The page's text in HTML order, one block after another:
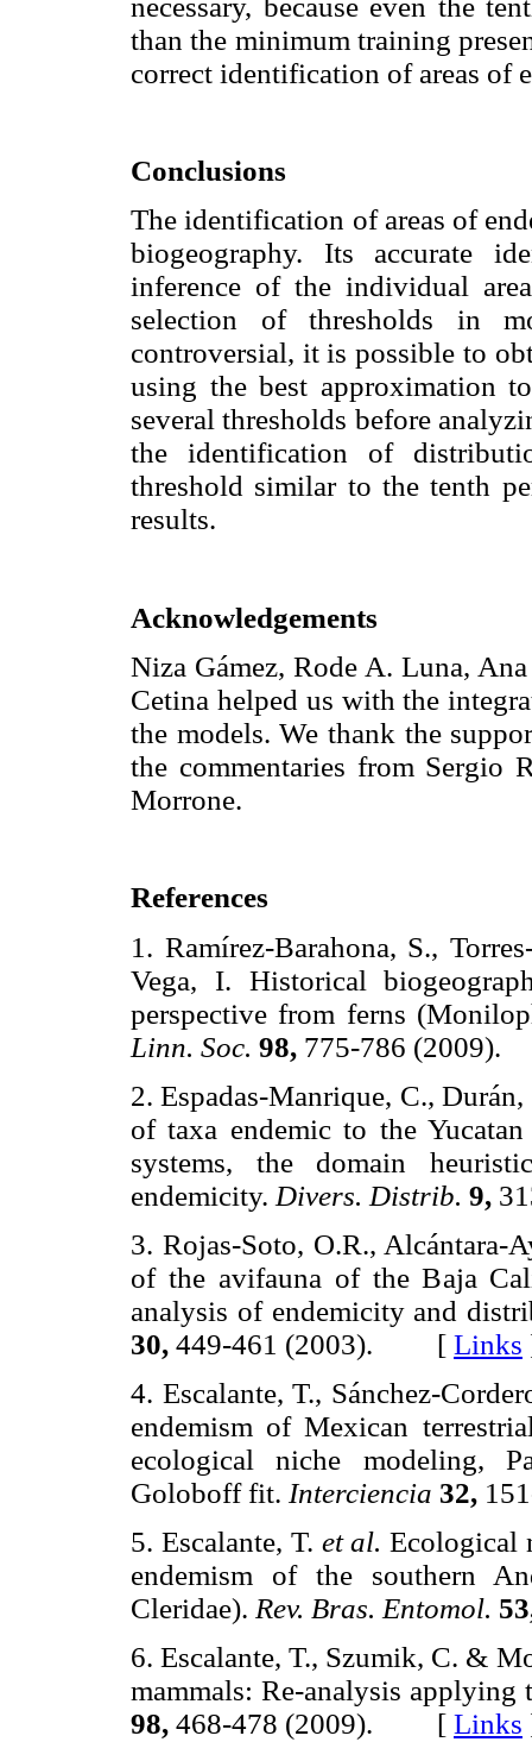
than the minimum training
correct identification of areas of
Conclusions
The identification of areas of
biogeography. Its accurate
inference of the individual
selection of thresholds in
controversial, it is possible to
using the best approximation
several thresholds before
the identification of
threshold similar to the tenth
results.
Acknowledgements
Niza Gámez, Rode A. Luna,
Cetina helped us with the
the models. We thank the
the commentaries from Sergio
Morrone.
References
1. Ramírez-Barahona, S.,
Vega, I. Historical
perspective from ferns
Linn. Soc. 98, 775-786
2. Espadas-Manrique, C.,
of taxa endemic to the
systems, the domain
endemicity. Divers. Distrib. 9,
3. Rojas-Soto, O.R., Alcántara-
of the avifauna of the Baja
analysis of endemicity and
30, 449-461 (2003). [ Links
4. Escalante, T., Sánchez-
endemism of Mexican
ecological niche modeling,
Goloboff fit. Interciencia 32,
5. Escalante, T. et al. Ecological
endemism of the southern
Cleridae). Rev. Bras. Entomol.
6. Escalante, T., Szumik, C. &
mammals: Re-analysis
98, 468-478 (2009). [ Links